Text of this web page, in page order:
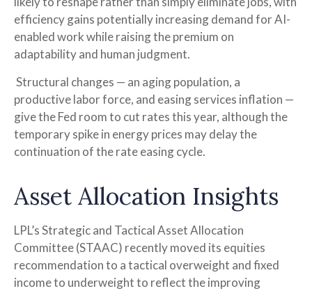
efficiency gains potentially increasing demand for AI-
enabled work while raising the premium on
adaptability and human judgment.
Structural changes — an aging population, a
productive labor force, and easing services inflation —
give the Fed room to cut rates this year, although the
temporary spike in energy prices may delay the
continuation of the rate easing cycle.
Asset Allocation Insights
LPL’s Strategic and Tactical Asset Allocation
Committee (STAAC) recently moved its equities
recommendation to atactical overweight and fixed
income to underweight to reflect the improving